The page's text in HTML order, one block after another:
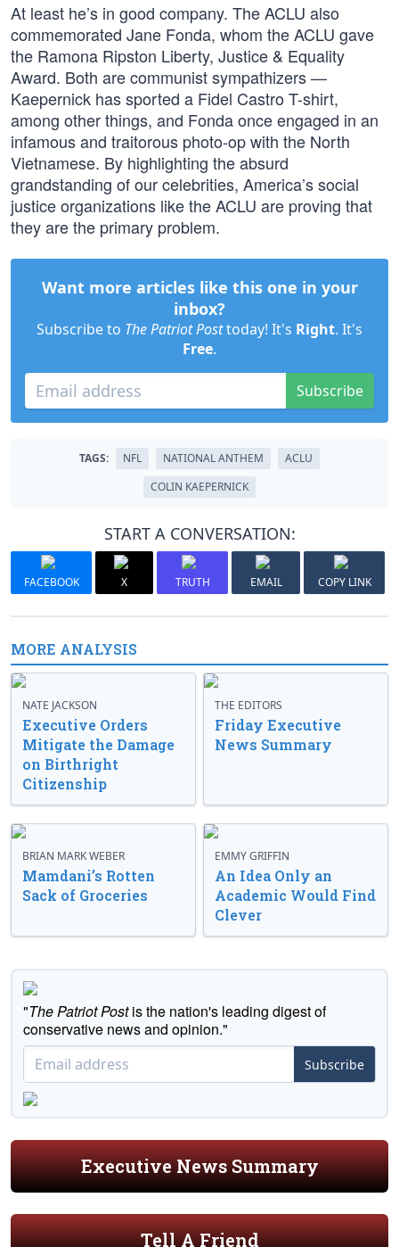
At least he’s in good company. The ACLU also
commemorated Jane Fonda, whom the ACLU gave
the Ramona Ripston Liberty, Justice & Equality
Award. Both are communist sympathizers —
Kaepernick has sported a Fidel Castro T-shirt,
among other things, and Fonda once engaged in an
infamous and traitorous photo-op with the North
Vietnamese. By highlighting the absurd
grandstanding of our celebrities, America’s social
justice organizations like the ACLU are proving that
they are the primary problem.
Want more articles like this one in your
inbox?
Subscribe to The Patriot Posttoday! It's Right. It's
Free.
Subscribe
TAGS: NFL NATIONAL ANTHEM
ACLU
COLIN KAEPERNICK
START A CONVERSATION:
FACEBOOK X TRUTH EMAIL COPY LINK
MORE ANALYSIS
NATE JACKSON
Executive Orders
Mitigate the Damage
on Birthright
Citizenship
THE EDITORS
Friday Executive
News Summary
BRIAN MARK WEBER
Mamdani’s Rotten
Sack of Groceries
EMMY GRIFFIN
An Idea Only an
Academic Would Find
Clever
"The Patriot Postis the nation's leading digest of
conservative news and opinion."
Subscribe
Executive News Summary
Tell A Friend